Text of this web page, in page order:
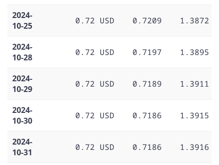
2024-
10-25
0.72 USD 0.7209 1.3872
2024-
10-28
0.72 USD 0.7197 1.3895
2024-
10-29
0.72 USD 0.7189 1.3911
2024-
10-30
0.72 USD 0.7186 1.3915
2024-
10-31
0.72 USD 0.7186 1.3916